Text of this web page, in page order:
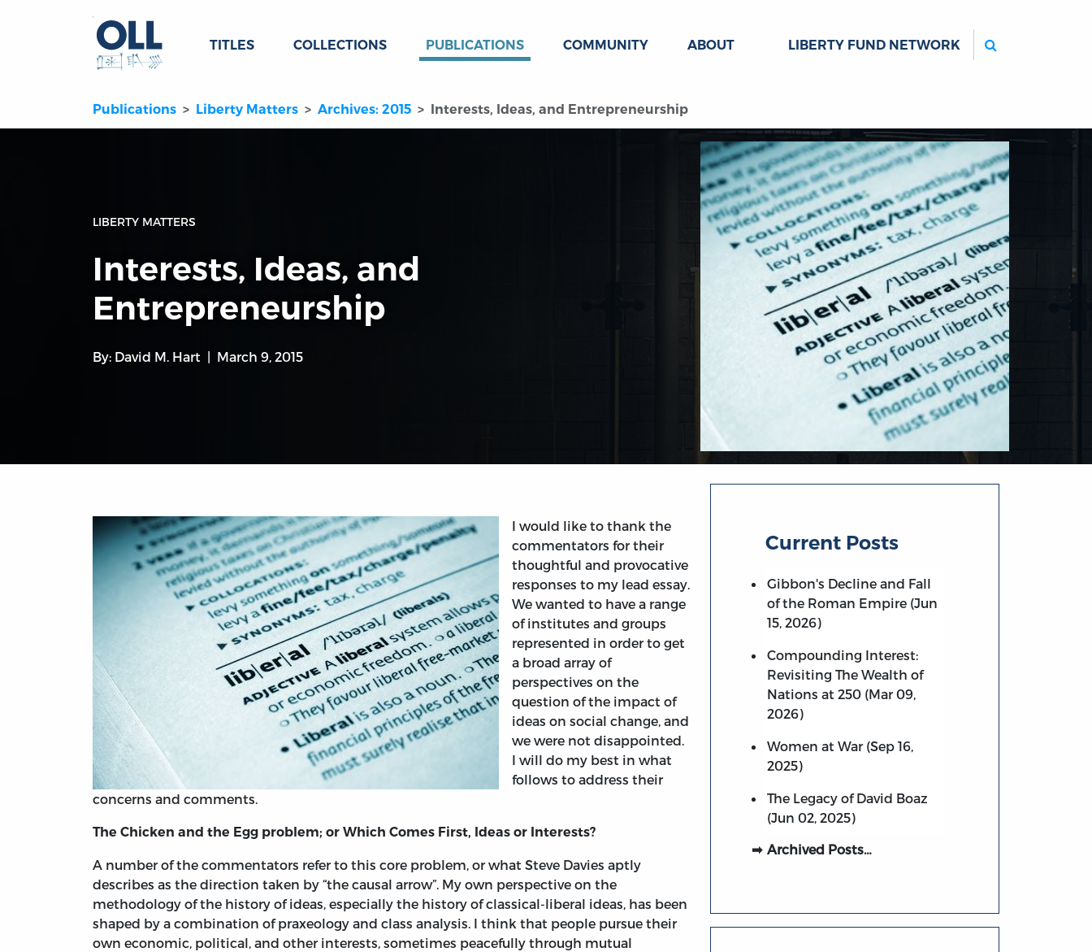
TITLES COLLECTIONS PUBLICATIONS COMMUNITY ABOUT LIBERTY FUND NETWORK
Publications Liberty Matters Archives: 2015 Interests, Ideas, and Entrepreneurship
LIBERTY MATTERS
Interests, Ideas, and
Entrepreneurship
By: David M. Hart March 9, 2015
I would like to thank the
commentators for their
thoughtful and provocative
responses to my lead essay.
We wanted to have a range
of institutes and groups
represented in order to get
a broad array of
perspectives on the
question of the impact of
ideas on social change, and
we were not disappointed.
I will do my best in what
follows to address their
concerns and comments.
The Chicken and the Egg problem; or Which Comes First, Ideas or Interests?
A number of the commentators refer to this core problem, or what Steve Davies aptly
describes as the direction taken by “the causal arrow”. My own perspective on the
methodology of the history of ideas, especially the history of classical-liberal ideas, has been
shaped by a combination of praxeology and class analysis. I think that people pursue their
own economic, political, and other interests, sometimes peacefully through mutual
Current Posts
Gibbon's Decline and Fall
of the Roman Empire (Jun
15, 2026)
Compounding Interest:
Revisiting The Wealth of
Nations at 250 (Mar 09,
2026)
Women at War (Sep 16,
2025)
The Legacy of David Boaz
(Jun 02, 2025)
Archived Posts…